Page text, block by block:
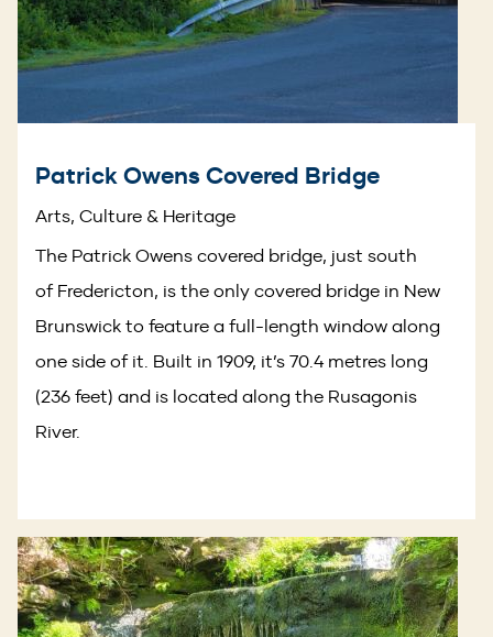
Patrick Owens Covered Bridge
Arts, Culture & Heritage
The Patrick Owens covered bridge, just south
of Fredericton, is the only covered bridge in New
Brunswick to feature a full-length window along
one side of it. Built in 1909, it’s 70.4 metres long
(236 feet) and is located along the Rusagonis
River.